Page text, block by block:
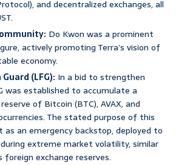
and decentralized exchanges, all
Do Kwon was a prominent
actively promoting Terra’s vision of
economy.
(LFG): In a bid to strengthen
was established to accumulate a
of Bitcoin (BTC), AVAX, and
The stated purpose of this
an emergency backstop, deployed to
during extreme market volatility, similar
foreign exchange reserves.